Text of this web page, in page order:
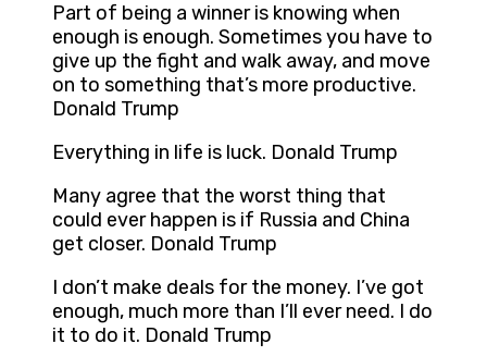
Part of being a winner is knowing when
enough is enough. Sometimes you have to
give up the fight and walk away, and move
on to something that’s more productive.
Donald Trump
Everything in life is luck. Donald Trump
Many agree that the worst thing that
could ever happen is if Russia and China
get closer. Donald Trump
I don’t make deals for the money. I’ve got
enough, much more than I’ll ever need. I do
it to do it. Donald Trump